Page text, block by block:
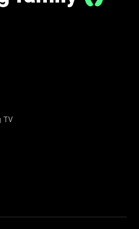
TV